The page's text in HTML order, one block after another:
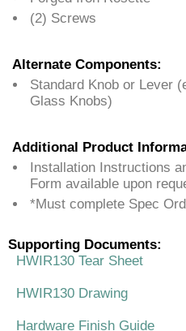
(2) Screws
Alternate Components:
Standard Knob or Lever
Glass Knobs)
Additional Product
Installation Instructions
Form available upon
*Must complete Spec
Supporting Documents:
HWIR130 Tear Sheet
HWIR130 Drawing
Hardware Finish Guide